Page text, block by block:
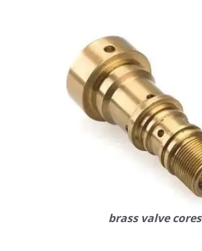
brass valve cores